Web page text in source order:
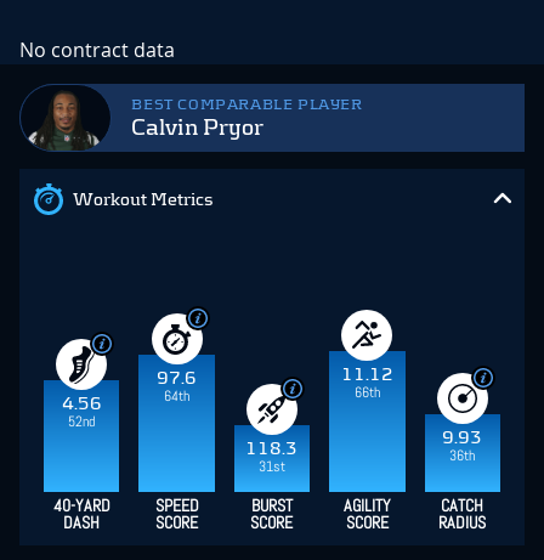
BEST COMPARABLE PLAYER
Calvin Pryor
Workout Metrics
4.56
52nd
97.6
64th
118.3
31st
11.12
66th
9.93
36th
40-YARD
DASH
SPEED
SCORE
BURST
SCORE
AGILITY
SCORE
CATCH
RADIUS
No contract data